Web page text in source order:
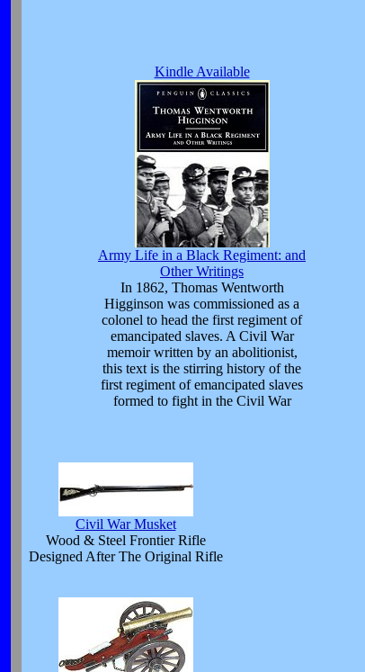
Kindle Available
Army Life in a Black Regiment: and
Other Writings
In 1862, Thomas Wentworth
Higginson was commissioned as a
colonel to head the first regiment of
emancipated slaves. A Civil War
memoir written by an abolitionist,
this text is the stirring history of the
first regiment of emancipated slaves
formed to fight in the Civil War
Civil War Musket
Wood & Steel Frontier Rifle
Designed After The Original Rifle